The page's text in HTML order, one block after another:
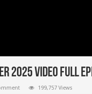
2025 Video Full
199,757 Views